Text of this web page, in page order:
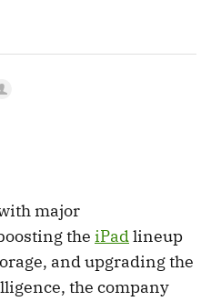
major
the iPadlineup
and upgrading the
the company